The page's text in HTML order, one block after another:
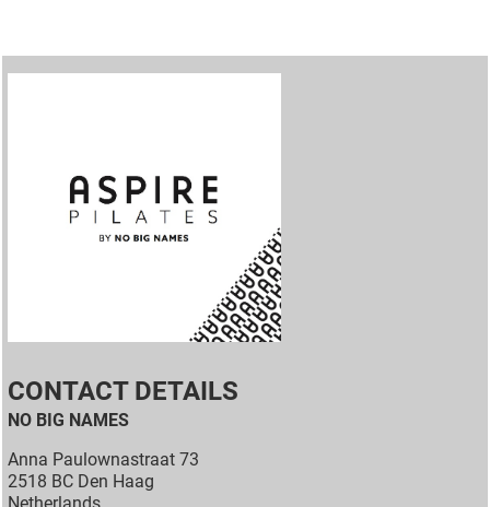
CONTACT DETAILS
NO BIG NAMES
Anna Paulownastraat 73
2518 BC Den Haag